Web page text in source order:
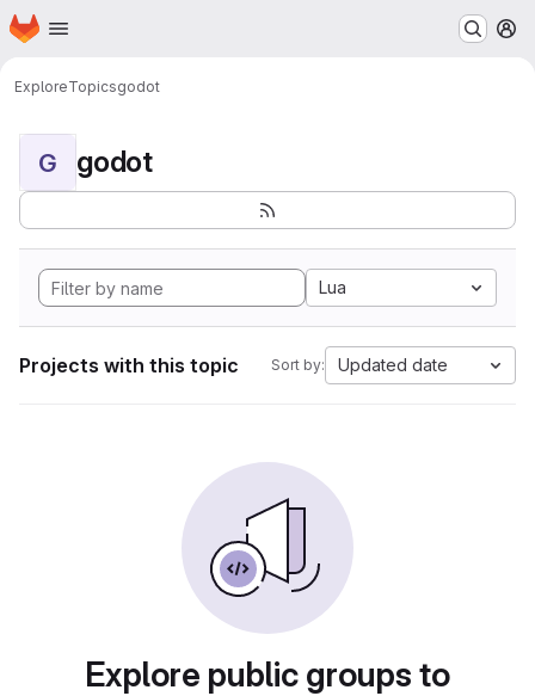
Skip to main content
Homepage
ExploreTopicsgodot
G godot
Lua
Projects with this topic Sort by: Updated date
Explore public groups to